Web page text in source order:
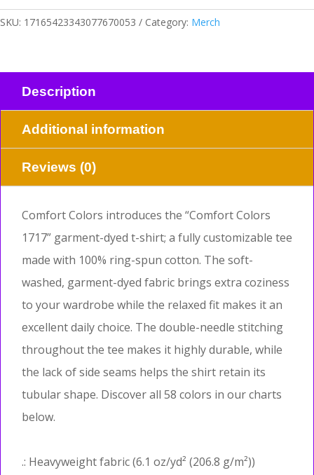
T-
shirt
SKU: 17165423343077670053 Category: Merch
Description
Additional information
Reviews (0)
Comfort Colors introduces the “Comfort Colors
1717” garment-dyed t-shirt; a fully customizable tee
made with 100% ring-spun cotton. The soft-
washed, garment-dyed fabric brings extra coziness
to your wardrobe while the relaxed fit makes it an
excellent daily choice. The double-needle stitching
throughout the tee makes it highly durable, while
the lack of side seams helps the shirt retain its
tubular shape. Discover all 58 colors in our charts
below.
.: Heavyweight fabric (6.1 oz/yd² (206.8 g/m²))